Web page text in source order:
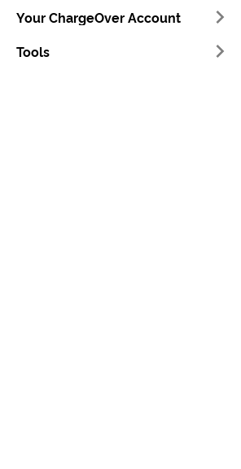
Your ChargeOver Account
Tools